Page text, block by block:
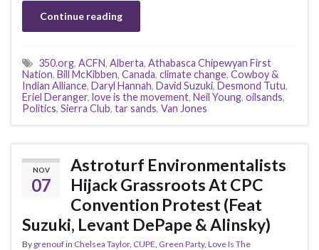
Continue reading
350.org, ACFN, Alberta, Athabasca Chipewyan First
Nation, Bill McKibben, Canada, climate change, Cowboy &
Indian Alliance, Daryl Hannah, David Suzuki, Desmond Tutu,
Eriel Deranger, love is the movement, Neil Young, oilsands,
Politics, Sierra Club, tar sands, Van Jones
NOV
07
Astroturf Environmentalists
Hijack Grassroots At CPC
Convention Protest (Feat
Suzuki, Levant DePape & Alinsky)
By grenoufin Chelsea Taylor, CUPE Green Party, Love Is The